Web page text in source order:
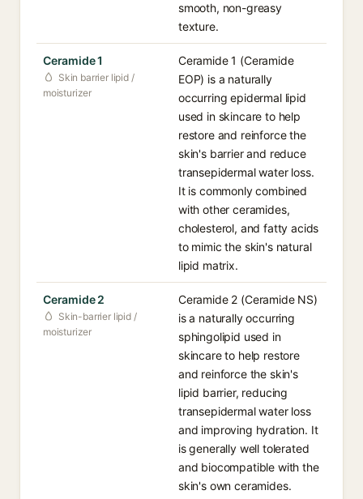
smooth, non-greasy
texture.
Ceramide 1
Skin barrier lipid /
moisturizer
Ceramide 1 (Ceramide
EOP) is a naturally
occurring epidermal lipid
used in skincare to help
restore and reinforce the
skin's barrier and reduce
transepidermal water loss.
It is commonly combined
with other ceramides,
cholesterol, and fatty acids
to mimic the skin's natural
lipid matrix.
Ceramide 2
Skin-barrier lipid /
moisturizer
Ceramide 2 (Ceramide NS)
is a naturally occurring
sphingolipid used in
skincare to help restore
and reinforce the skin's
lipid barrier, reducing
transepidermal water loss
and improving hydration. It
is generally well tolerated
and biocompatible with the
skin's own ceramides.